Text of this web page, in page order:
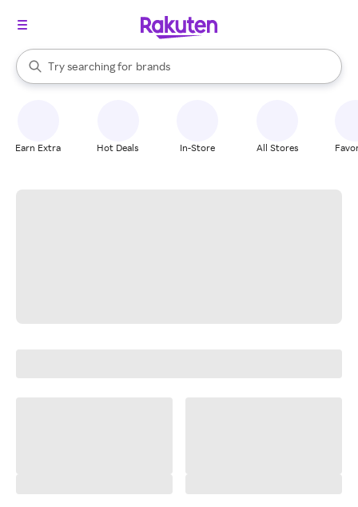
Search Rakuten
Try searching for
stores
brands
groceries
When autocomplete results are available, use the up and down
Earn Extra Hot Deals In-Store All Stores